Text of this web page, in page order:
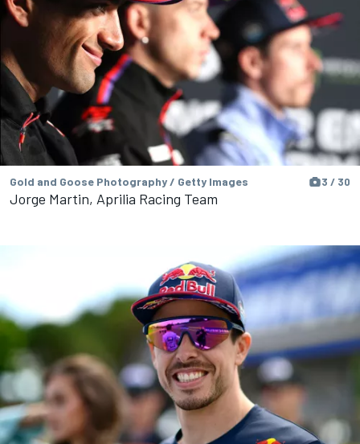
Gold and Goose Photography / Getty Images 3 / 30
Jorge Martin, Aprilia Racing Team